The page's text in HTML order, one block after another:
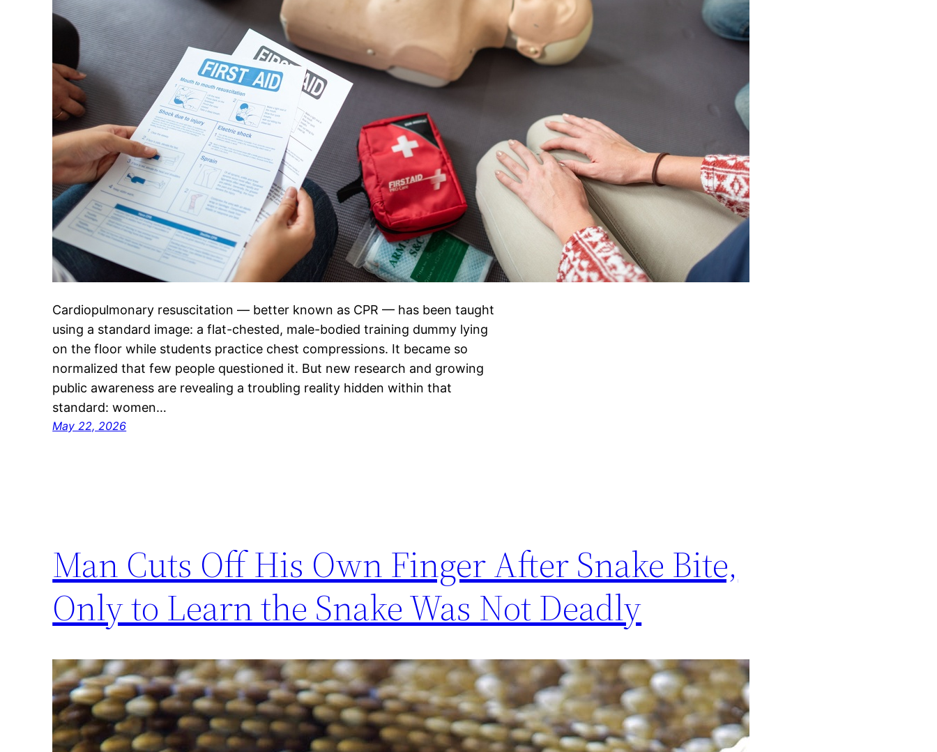
Cardiopulmonary resuscitation — better known as CPR — has been taught
using a standard image: a flat-chested, male-bodied training dummy lying
on the floor while students practice chest compressions. It became so
normalized that few people questioned it. But new research and growing
public awareness are revealing a troubling reality hidden within that
standard: women…
May 22, 2026
Man Cuts Off His Own Finger After Snake Bite,
Only to Learn the Snake Was Not Deadly